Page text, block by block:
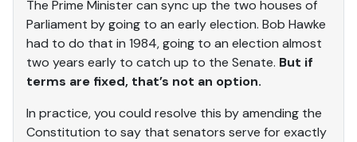
The Prime Minister can sync up the two houses of
Parliament by going to an early election. Bob Hawke
had to do that in 1984, going to an election almost
two years early to catch up to the Senate. But if
terms are fixed, that’s not an option.
In practice, you could resolve this by amending the
Constitution to say that senators serve for exactly